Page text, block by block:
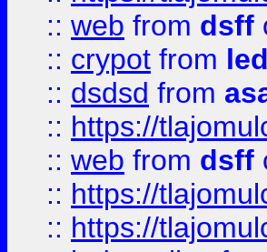
:: web from dsff
:: crypot from
:: dsdsd from
:: https://
:: web from dsff
:: https://
:: https://